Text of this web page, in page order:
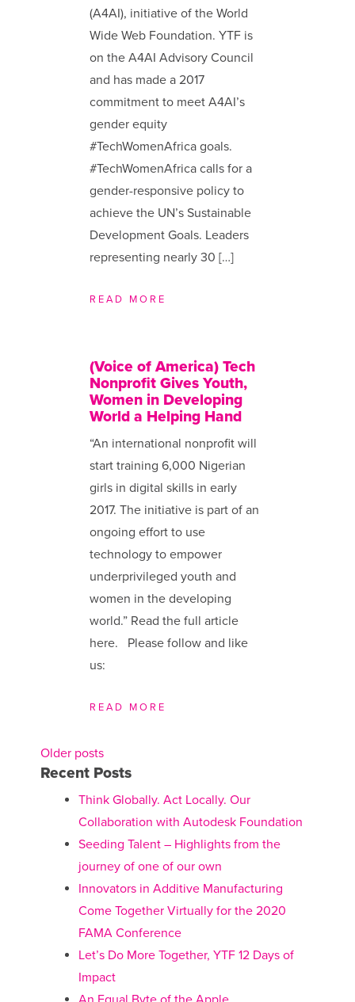
(A4AI), initiative of the World
Wide Web Foundation. YTF is
on the A4AI Advisory Council
and has made a 2017
commitment to meet A4AI’s
gender equity
#TechWomenAfrica goals.
#TechWomenAfrica calls for a
gender-responsive policy to
achieve the UN’s Sustainable
Development Goals. Leaders
representing nearly 30 […]
READ MORE
(Voice of America) Tech
Nonprofit Gives Youth,
Women in Developing
World a Helping Hand
“An international nonprofit will
start training 6,000 Nigerian
girls in digital skills in early
2017. The initiative is part of an
ongoing effort to use
technology to empower
underprivileged youth and
women in the developing
world.” Read the full article
here. Please follow and like
us:
READ MORE
Posts
navigation
Older posts
Recent Posts
Think Globally. Act Locally. Our
Collaboration with Autodesk Foundation
Seeding Talent – Highlights from the
journey of one of our own
Innovators in Additive Manufacturing
Come Together Virtually for the 2020
FAMA Conference
Let’s Do More Together, YTF 12 Days of
Impact